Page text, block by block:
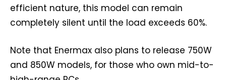
efficient nature, this model can remain
completely silent until the load exceeds 60%.
Note that Enermax also plans to release 750W
and 850W models, for those who own mid-to-